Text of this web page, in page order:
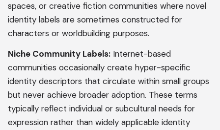
spaces, or creative fiction communities where novel
identity labels are sometimes constructed for
characters or worldbuilding purposes.
Niche Community Labels: Internet-based
communities occasionally create hyper-specific
identity descriptors that circulate within small groups
but never achieve broader adoption. These terms
typically reflect individual or subcultural needs for
expression rather than widely applicable identity